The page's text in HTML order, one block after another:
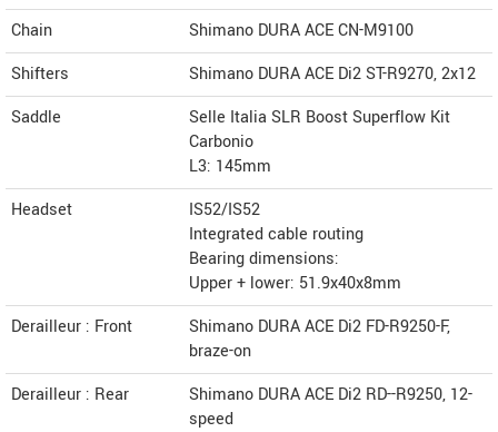
Chain
Shimano DURA ACE CN-M9100
Shifters
Shimano DURA ACE Di2 ST-R9270, 2x12
Saddle
Selle Italia SLR Boost Superflow Kit
Carbonio
L3: 145mm
Headset
IS52/IS52
Integrated cable routing
Bearing dimensions:
Upper + lower: 51.9x40x8mm
Derailleur : Front
Shimano DURA ACE Di2 FD-R9250-F,
braze-on
Derailleur : Rear
Shimano DURA ACE Di2 RD--R9250, 12-
speed